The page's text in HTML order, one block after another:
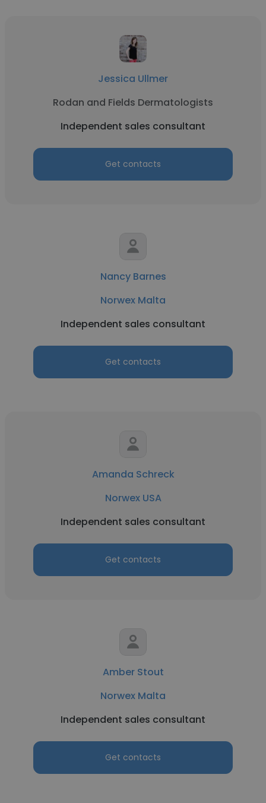
Jessica Ullmer
Rodan and Fields Dermatologists
Independent sales consultant
Get contacts
Nancy Barnes
Norwex Malta
Independent sales consultant
Get contacts
Amanda Schreck
Norwex USA
Independent sales consultant
Get contacts
Amber Stout
Norwex Malta
Independent sales consultant
Get contacts